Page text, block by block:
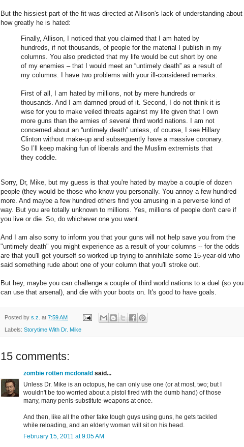
But the hissiest part of the fit was directed at Allison's lack of understanding about
how greatly he is hated:
Finally, Allison, I noticed that you claimed that I am hated by
hundreds, if not thousands, of people for the material I publish in my
columns. You also predicted that my life would be cut short by one
of my enemies – that I would meet an “untimely death” as a result of
my columns. I have two problems with your ill-considered remarks.
First of all, I am hated by millions, not by mere hundreds or
thousands. And I am damned proud of it. Second, I do not think it is
wise for you to make veiled threats against my life given that I own
more guns than the armies of several third world nations. I am not
concerned about an “untimely death” unless, of course, I see Hillary
Clinton without make-up and subsequently have a massive coronary.
So I’ll keep making fun of liberals and the Muslim extremists that
they coddle.
Sorry, Dr, Mike, but my guess is that you're hated by maybe a couple of dozen
people (they would be those who know you personally. You annoy a few hundred
more. And maybe a few hundred others find you amusing in a perverse kind of
way. But you are totally unknown to millions. Yes, millions of people don't care if
you live or die. So, do whichever one you want.
And I am also sorry to inform you that your guns will not help save you from the
"untimely death" you might experience as a result of your columns -- for the odds
are that you'll get yourself so worked up trying to annihilate some 15-year-old who
said something rude about one of your column that you'll stroke out.
But hey, maybe you can challenge a couple of third world nations to a duel (so you
can use that arsenal), and die with your boots on. It's good to have goals.
Posted by s.z. at 7:59 AM
Labels: Storytime With Dr. Mike
15 comments:
zombie rotten mcdonald said...
Unless Dr. Mike is an octopus, he can only use one (or at most, two; but I
wouldn't be too worried about a pistol fired with the dumb hand) of those
many, many penis-substitute-weapons at once.
And then, like all the other fake tough guys using guns, he gets tackled
while reloading, and an elderly woman will sit on his head.
February 15, 2011 at 9:05 AM